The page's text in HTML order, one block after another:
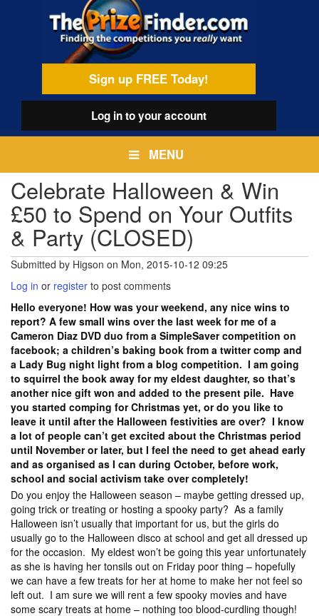
Sign up FREE Today!
Log into your account
MENU
Celebrate Halloween & Win
£50 to Spend on Your Outfits
& Party (CLOSED)
Submitted by Higson on Mon, 2015-10-12 09:25
Log in or register to post comments
Hello everyone! How was your weekend, any nice wins to
report? A few small wins over the last week for me of a
Cameron Diaz DVD duo from a SimpleSaver competition on
facebook; a children’s baking book from a twitter comp and
a Lady Bug night light from a blog competition. I am going
to squirrel the book away for my eldest daughter, so that’s
another nice gift won and added to the present pile. Have
you started comping for Christmas yet, or do you like to
leave it until after the Halloween festivities are over? I know
a lot of people can’t get excited about the Christmas period
until November or later, but I feel the need to get ahead early
and as organised as I can during October, before work,
school and social activism take over completely!
Do you enjoy the Halloween season – maybe getting dressed up,
going trick or treating or hosting a spooky party? As a family
Halloween isn’t usually that important for us, but the girls do
usually go to the Halloween disco at school and get all dressed up
for the occasion. My eldest won’t be going this year unfortunately
as she is having her tonsils out on Friday poor thing – hopefully
we can have a few treats for her at home to make her not feel so
left out. I am sure we will rent a few spooky movies and have
some scary treats at home – nothing too blood-curdling though!